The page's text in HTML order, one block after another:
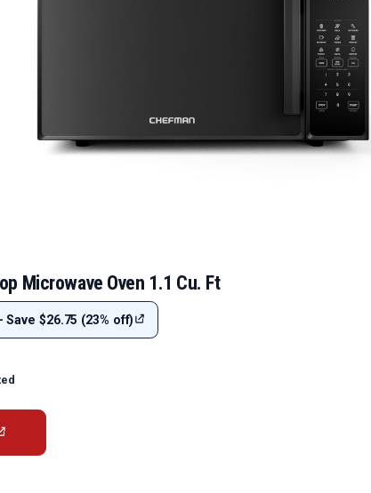
Microwave Oven 1.1 Cu. Ft
Save $26.75 (23% off)